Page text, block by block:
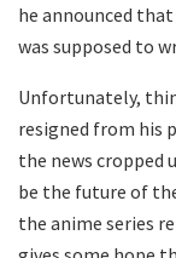
he announced
was supposed to
Unfortunately,
resigned from his
the news cropped
be the future of
the anime series